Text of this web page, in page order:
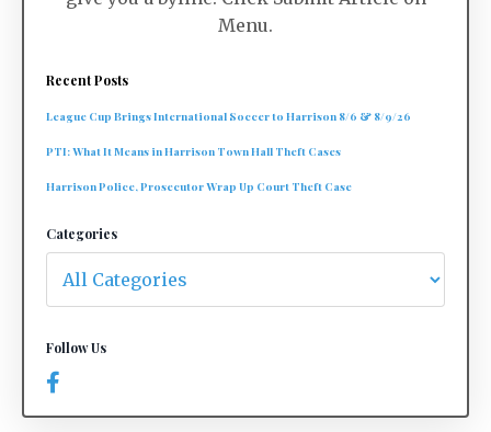
Menu.
Recent Posts
League Cup Brings International Soccer to Harrison 8/6 & 8/9/26
PTI: What It Means in Harrison Town Hall Theft Cases
Harrison Police, Prosecutor Wrap Up Court Theft Case
Categories
Follow Us